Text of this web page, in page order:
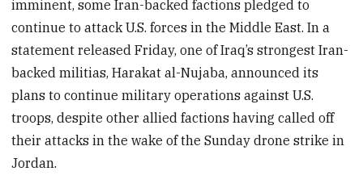
imminent, some Iran-backed factions pledged to
continue to attack U.S. forces in the Middle East. In a
statement released Friday, one of Iraq’s strongest Iran-
backed militias, Harakat al-Nujaba, announced its
plans to continue military operations against U.S.
troops, despite other allied factions having called off
their attacks in the wake of the Sunday drone strike in
Jordan.